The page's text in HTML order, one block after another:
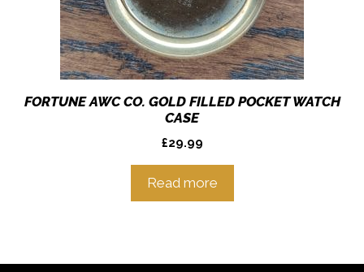
FORTUNE AWC CO. GOLD FILLED POCKET WATCH
CASE
£29.99
Read more